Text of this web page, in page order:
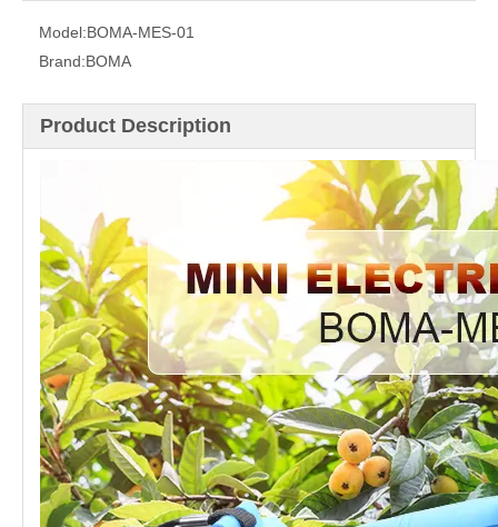
Model:BOMA-MES-01
Brand:BOMA
Product Description